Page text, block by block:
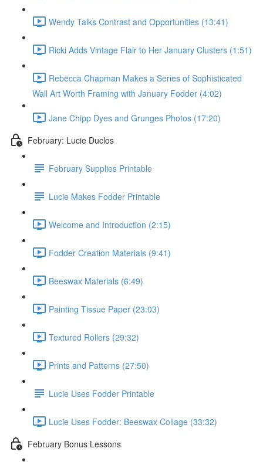
Wendy Talks Contrast and Opportunities (13:41)
Ricki Adds Vintage Flair to Her January Clusters (1:51)
Rebecca Chapman Makes a Series of Sophisticated
Wall Art Worth Framing with January Fodder (4:02)
Jane Chipp Dyes and Grunges Photos (17:20)
February: Lucie Duclos
February Supplies Printable
Lucie Makes Fodder Printable
Welcome and Introduction (2:15)
Fodder Creation Materials (9:41)
Beeswax Materials (6:49)
Painting Tissue Paper (23:03)
Textured Rollers (29:32)
Prints and Patterns (27:50)
Lucie Uses Fodder Printable
Lucie Uses Fodder: Beeswax Collage (33:32)
February Bonus Lessons